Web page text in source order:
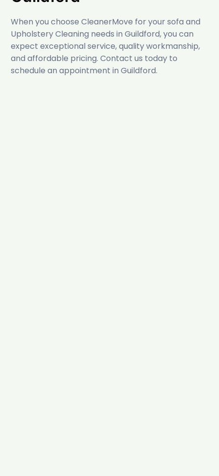
When you choose CleanerMove for your sofa and
Upholstery Cleaning needs in Guildford, you can
expect exceptional service, quality workmanship,
and affordable pricing. Contact us today to
schedule an appointment in Guildford.